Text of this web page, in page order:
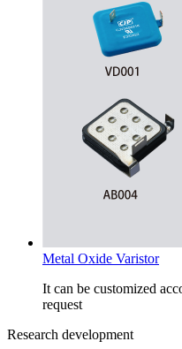
Metal Oxide Varistor
It can be customized
request
Research development